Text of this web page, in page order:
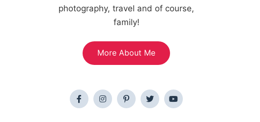
photography, travel and of course,
family!
More About Me